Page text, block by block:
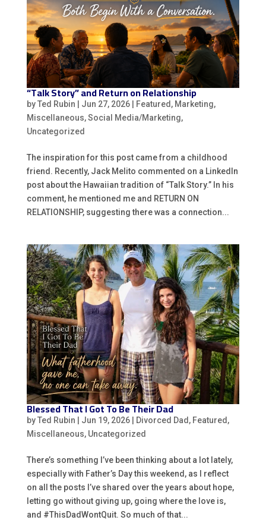
“Talk Story” and Return on Relationship
byTed Rubin Jun 27, 2026| Featured , Marketing,
Miscellaneous,Social Media/Marketing,
Uncategorized
The inspiration for this post came from a childhood
friend. Recently, Jack Melito commented on a LinkedIn
post about the Hawaiian tradition of “Talk Story.” In his
comment, he mentioned me and RETURN ON
RELATIONSHIP, suggesting there was a connection...
Blessed That I Got To Be Their Dad
byTed Rubin Jun 19, 2026| Divorced Dad , Featured ,
Miscellaneous, Uncategorized
There’s something I’ve been thinking about a lot lately,
especially with Father’s Day this weekend, as I reflect
on all the posts I’ve shared over the years about hope,
letting go without giving up, going where the love is,
and #ThisDadWontQuit. So much of that...